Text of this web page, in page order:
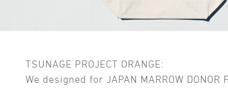
TSUNAGE PROJECT ORANGE:
We designed for JAPAN MARROW DONOR